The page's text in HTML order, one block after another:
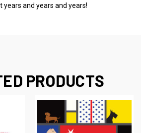
years and years and years!
PRODUCTS